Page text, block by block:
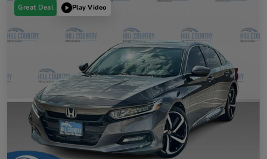
Great Deal Play Video